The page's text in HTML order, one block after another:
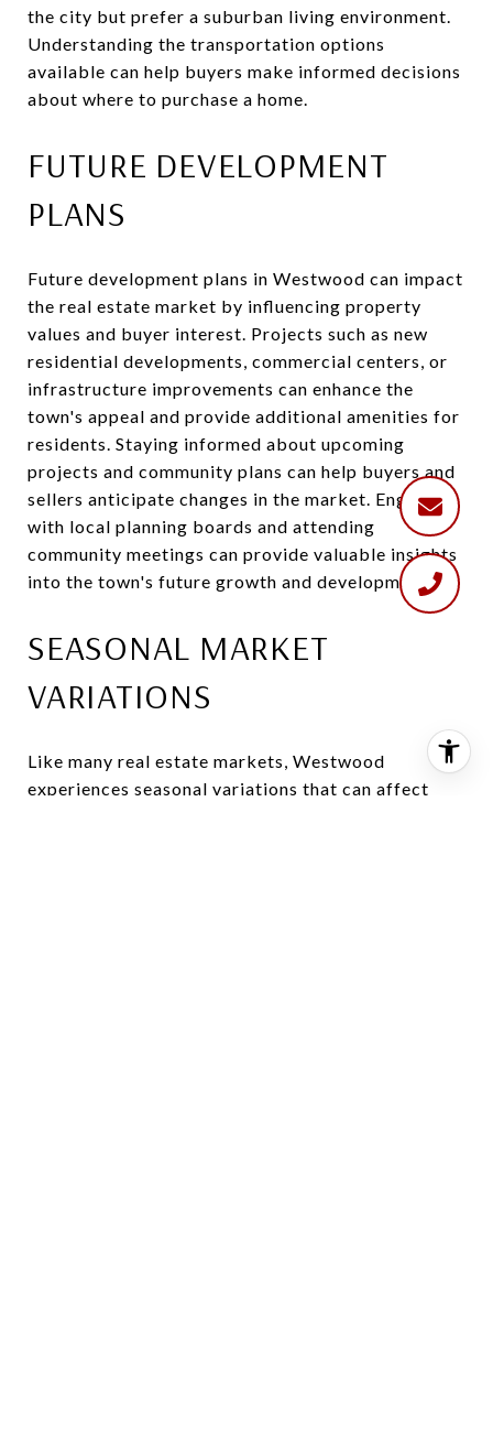
the city but prefer a suburban living environment.
Understanding the transportation options
available can help buyers make informed decisions
about where to purchase a home.
FUTURE DEVELOPMENT
PLANS
Future development plans in Westwood can impact
the real estate market by influencing property
values and buyer interest. Projects such as new
residential developments, commercial centers, or
infrastructure improvements can enhance the
town's appeal and provide additional amenities for
residents. Staying informed about upcoming
projects and community plans can help buyers and
sellers anticipate changes in the market. Engaging
with local planning boards and attending
community meetings can provide valuable insights
into the town's future growth and development.
SEASONAL MARKET
VARIATIONS
Like many real estate markets, Westwood
experiences seasonal variations that can affect